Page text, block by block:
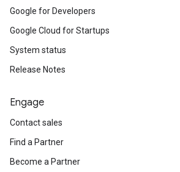
Google for Developers
Google Cloud for Startups
System status
Release Notes
Engage
Contact sales
Find a Partner
Become a Partner